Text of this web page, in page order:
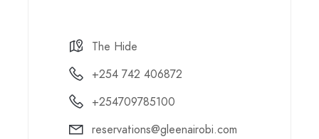
The Hide
+254 742 406872
+254709785100
reservations@gleenairobi.com